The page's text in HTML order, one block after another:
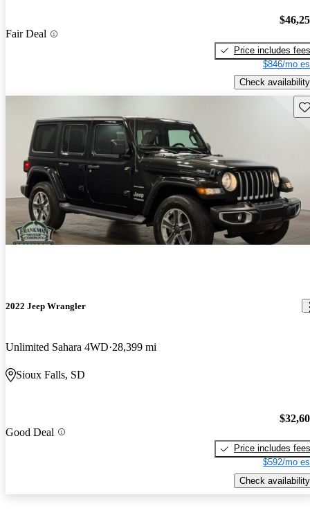
Fair Deal
Price includes fees
$846/mo
Check availability
2022 Jeep Wrangler
Unlimited Sahara 4WD 28,399 mi
Sioux Falls, SD
Good Deal
Price includes fees
$592/mo
Check availability